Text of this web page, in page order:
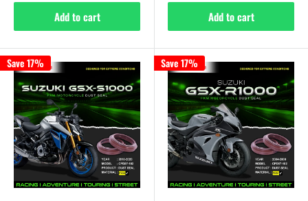
Add to cart Add to cart
Save 17% Save 17%